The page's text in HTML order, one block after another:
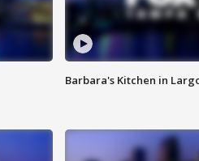
Barbara's Kitchen in